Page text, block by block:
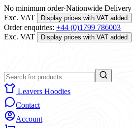
No minimum order·Nationwide Delivery
Exc. VAT
Display prices with VAT added
Order enquiries: +44 (0)1799 786003
Exc. VAT
Display prices with VAT added
Leavers Hoodies
Contact
Account